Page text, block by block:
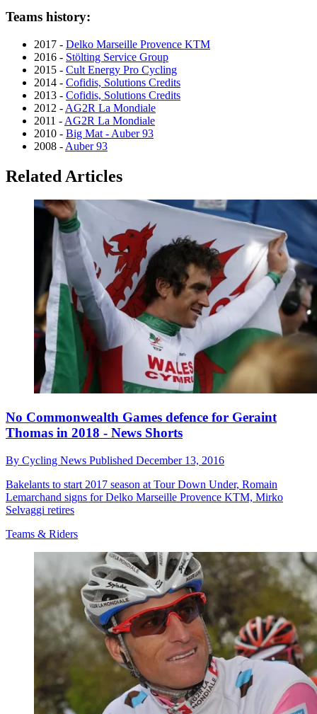
Teams history:
2017 - Delko Marseille Provence KTM
2016 - Stölting Service Group
2015 - Cult Energy Pro Cycling
2014 - Cofidis, Solutions Credits
2013 - Cofidis, Solutions Credits
2012 - AG2R La Mondiale
2011 - AG2R La Mondiale
2010 - Big Mat - Auber 93
2008 - Auber 93
Related Articles
No Commonwealth Games defence for Geraint
Thomas in 2018 - News Shorts
By Cycling News Published December 13, 2016
Bakelants to start 2017 season at Tour Down Under, Romain
Lemarchand signs for Delko Marseille Provence KTM, Mirko
Selvaggi retires
Teams & Riders